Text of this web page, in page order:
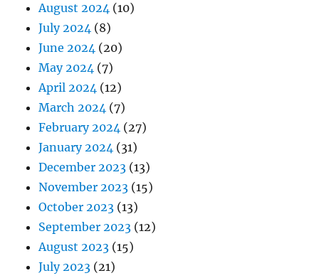
August 2024 (10)
July 2024 (8)
June 2024 (20)
May 2024 (7)
April 2024 (12)
March 2024 (7)
February 2024 (27)
January 2024 (31)
December 2023 (13)
November 2023 (15)
October 2023 (13)
September 2023 (12)
August 2023 (15)
July 2023 (21)